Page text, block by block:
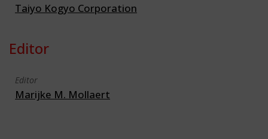
Taiyo Kogyo Corporation
Editor
Editor
Marijke M. Mollaert